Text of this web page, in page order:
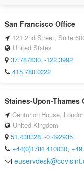
San Francisco Office
121 2nd Street, Suite
United States
37.787830, -122.3992
415.780.0222
Staines-Upon-Thames
Centurion House,
United Kingdom
51.438328, -0.492935
+44(0)1784 410030, +49